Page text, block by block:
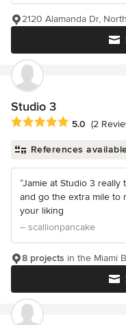
2120 Alamanda Dr,
Studio 3
Average rating: 5 out of
5.0 (2
References
“Jamie at Studio 3
and go the extra mile to
your liking
– scallionpancake
8 projects in the Miami